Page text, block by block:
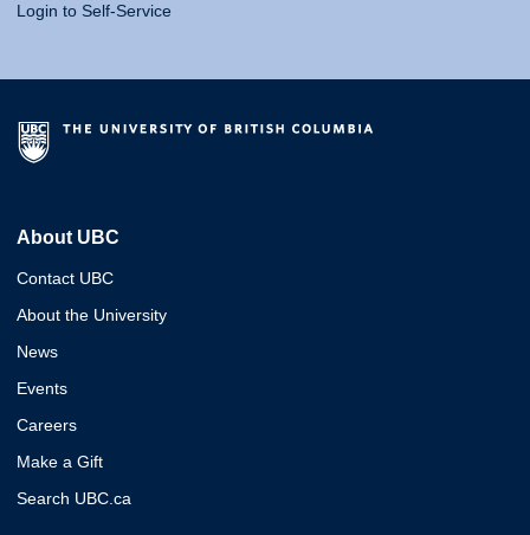
Login to Self-Service
About UBC
Contact UBC
About the University
News
Events
Careers
Make a Gift
Search UBC.ca